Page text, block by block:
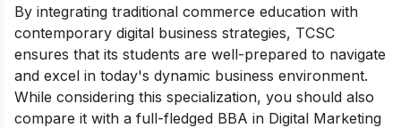
By integrating traditional commerce education with
contemporary digital business strategies, TCSC
ensures that its students are well-prepared to navigate
and excel in today's dynamic business environment.
While considering this specialization, you should also
compare it with a full-fledged BBA in Digital Marketing